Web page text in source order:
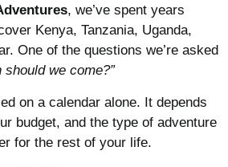
, we’ve spent years
Kenya, Tanzania, Uganda,
One of the questions we’re asked
should we come?”
on a calendar alone. It depends
budget, and the type of adventure
for the rest of your life.